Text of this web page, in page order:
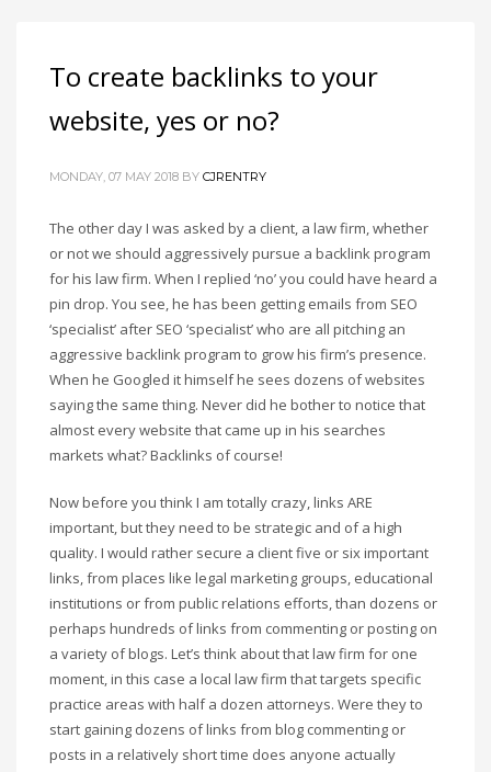
To create backlinks to your
website, yes or no?
MONDAY, 07 MAY 2018 BY CJRENTRY
The other day I was asked by a client, a law firm, whether
or not we should aggressively pursue a backlink program
for his law firm. When I replied ‘no’ you could have heard a
pin drop. You see, he has been getting emails from SEO
‘specialist’ after SEO ‘specialist’ who are all pitching an
aggressive backlink program to grow his firm’s presence.
When he Googled it himself he sees dozens of websites
saying the same thing. Never did he bother to notice that
almost every website that came up in his searches
markets what? Backlinks of course!
Now before you think I am totally crazy, links ARE
important, but they need to be strategic and of a high
quality. I would rather secure a client five or six important
links, from places like legal marketing groups, educational
institutions or from public relations efforts, than dozens or
perhaps hundreds of links from commenting or posting on
a variety of blogs. Let’s think about that law firm for one
moment, in this case a local law firm that targets specific
practice areas with half a dozen attorneys. Were they to
start gaining dozens of links from blog commenting or
posts in a relatively short time does anyone actually